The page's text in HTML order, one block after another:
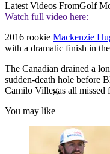
Latest Videos FromGolf
Watch full video here:
2016 rookie Mackenzie
with a dramatic finish in
The Canadian drained a
sudden-death hole before
Camilo Villegas all missed
You may like